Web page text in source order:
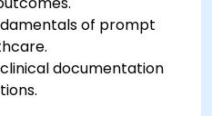
of prompt
documentation